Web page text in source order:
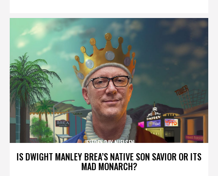
IS DWIGHT MANLEY BREA’S NATIVE SON SAVIOR OR ITS
MAD MONARCH?
JEFFREY RAY NIELSEN